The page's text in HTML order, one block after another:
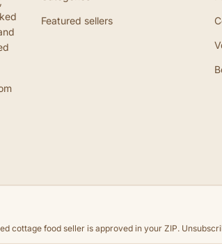
Featured sellers
cottage food seller is approved in your ZIP.